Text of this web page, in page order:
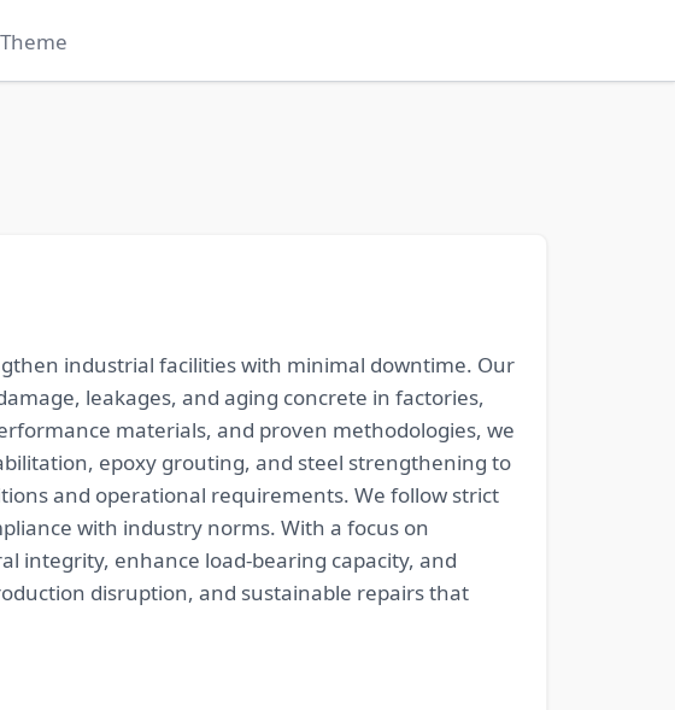
Theme
industrial facilities with minimal downtime. Our
leakages, and aging concrete in factories,
materials, and proven methodologies, we
epoxy grouting, and steel strengthening to
and operational requirements. We follow strict
with industry norms. With a focus on
integrity, enhance load-bearing capacity, and
disruption, and sustainable repairs that